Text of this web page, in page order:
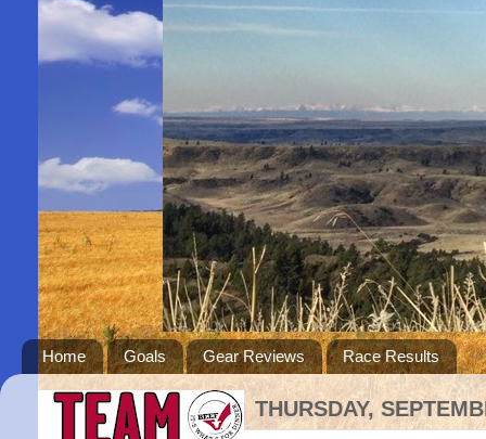
Home Goals Gear Reviews Race Results
THURSDAY,